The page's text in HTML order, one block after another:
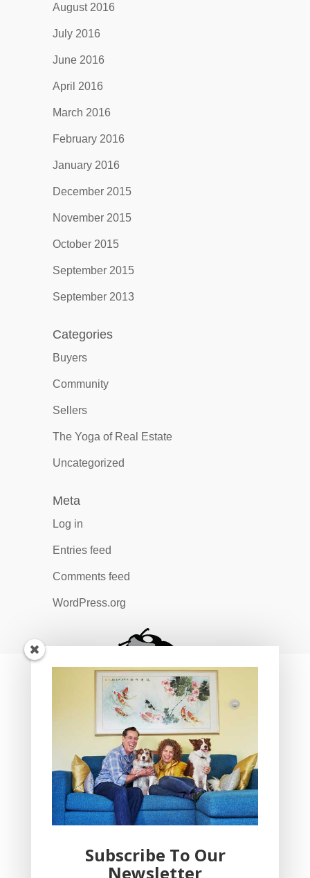
August 2016
July 2016
June 2016
April 2016
March 2016
February 2016
January 2016
December 2015
November 2015
October 2015
September 2015
September 2013
Categories
Buyers
Community
Sellers
The Yoga of Real Estate
Uncategorized
Meta
Log in
Entries feed
Comments feed
WordPress.org
Subscribe To Our
Newsletter